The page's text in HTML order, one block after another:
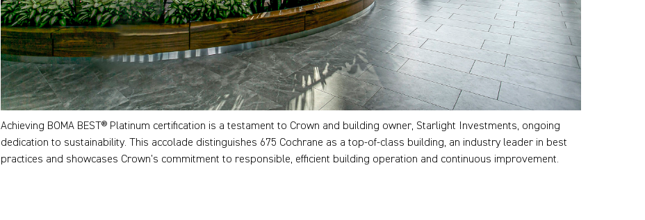
Achieving BOMA BEST® Platinum certification is a testament to Crown and building owner, Starlight Investments, ongoing
dedication to sustainability. This accolade distinguishes 675 Cochrane as a top-of-class building, an industry leader in best
practices and showcases Crown’s commitment to responsible, efficient building operation and continuous improvement.